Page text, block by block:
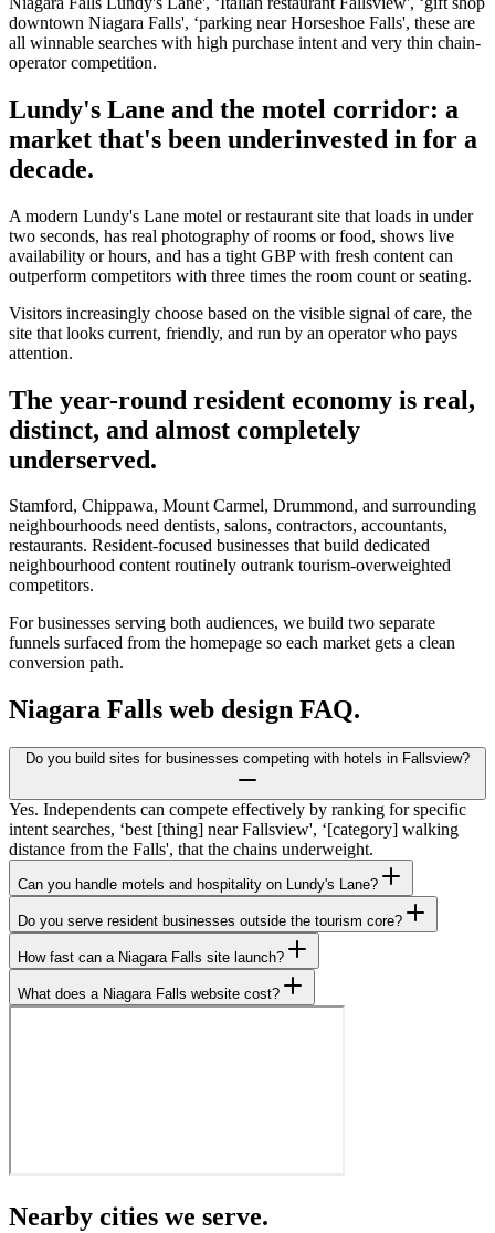
downtown Niagara Falls', ‘parking near Horseshoe Falls', these are
all winnable searches with high purchase intent and very thin chain-
operator competition.
Lundy's Lane and the motel corridor: a
market that's been underinvested in for a
decade.
A modern Lundy's Lane motel or restaurant site that loads in under
two seconds, has real photography of rooms or food, shows live
availability or hours, and has a tight GBP with fresh content can
outperform competitors with three times the room count or seating.
Visitors increasingly choose based on the visible signal of care, the
site that looks current, friendly, and run by an operator who pays
attention.
The year-round resident economy is real,
distinct, and almost completely
underserved.
Stamford, Chippawa, Mount Carmel, Drummond, and surrounding
neighbourhoods need dentists, salons, contractors, accountants,
restaurants. Resident-focused businesses that build dedicated
neighbourhood content routinely outrank tourism-overweighted
competitors.
For businesses serving both audiences, we build two separate
funnels surfaced from the homepage so each market gets a clean
conversion path.
Niagara Falls web design FAQ.
Do you build sites for businesses competing with hotels in Fallsview?
Yes. Independents can compete effectively by ranking for specific
intent searches, ‘best [thing] near Fallsview', ‘[category] walking
distance from the Falls', that the chains underweight.
Can you handle motels and hospitality on Lundy's Lane?
Do you serve resident businesses outside the tourism core?
How fast can a Niagara Falls site launch?
What does a Niagara Falls website cost?
Nearby cities we serve.